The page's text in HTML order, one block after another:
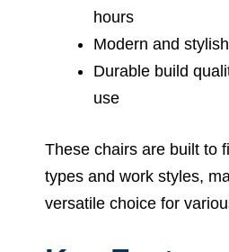
hours
Modern and
Durable build
use
These chairs are built to
types and work styles,
versatile choice for